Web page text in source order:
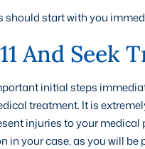
should start with you
And Seek
initial steps
treatment. It is
injuries to your
in your case, as you will